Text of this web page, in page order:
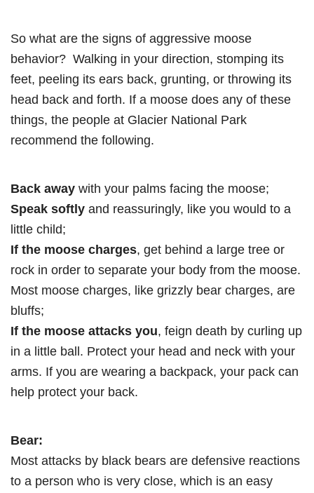
So what are the signs of aggressive moose
behavior? Walking in your direction, stomping its
feet, peeling its ears back, grunting, or throwing its
head back and forth. If a moose does any of these
things, the people at Glacier National Park
recommend the following.
Back away with your palms facing the moose;
Speak softly and reassuringly, like you would to a
little child;
If the moose charges, get behind a large tree or
rock in order to separate your body from the moose.
Most moose charges, like grizzly bear charges, are
bluffs;
If the moose attacks you, feign death by curling up
in a little ball. Protect your head and neck with your
arms. If you are wearing a backpack, your pack can
help protect your back.
Bear:
Most attacks by black bears are defensive reactions
to a person who is very close, which is an easy